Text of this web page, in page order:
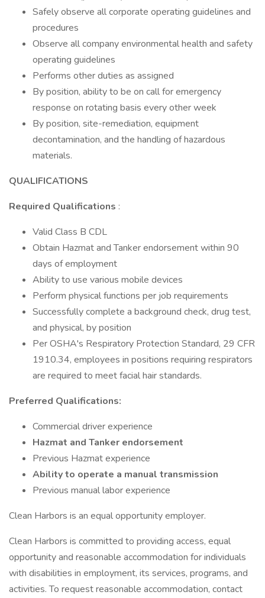
Safely observe all corporate operating guidelines and
procedures
Observe all company environmental health and safety
operating guidelines
Performs other duties as assigned
By position, ability to be on call for emergency
response on rotating basis every other week
By position, site-remediation, equipment
decontamination, and the handling of hazardous
materials.
QUALIFICATIONS
Required Qualifications :
Valid Class B CDL
Obtain Hazmat and Tanker endorsement within 90
days of employment
Ability to use various mobile devices
Perform physical functions per job requirements
Successfully complete a background check, drug test,
and physical, by position
Per OSHA's Respiratory Protection Standard, 29 CFR
1910.34, employees in positions requiring respirators
are required to meet facial hair standards.
Preferred Qualifications:
Commercial driver experience
Hazmat and Tanker endorsement
Previous Hazmat experience
Ability to operate a manual transmission
Previous manual labor experience
Clean Harbors is an equal opportunity employer.
Clean Harbors is committed to providing access, equal
opportunity and reasonable accommodation for individuals
with disabilities in employment, its services, programs, and
activities. To request reasonable accommodation, contact